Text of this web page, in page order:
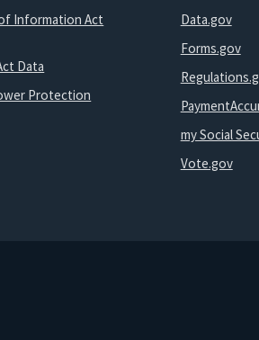
Information Act
Data
Protection
Data.gov
Forms.gov
my Social
Vote.gov